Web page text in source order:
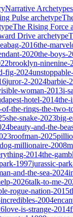
Narrative Archetypes
Pulse archetype
The Rising Force
Drive archetype
2016the-
2020the-boys-
brooklyn-ninenine-
fig-2024
juror-2-2024barbie-
woman-2013i-
hotel-2014the-
the-rings-the-two-
she-snake-2023big-
beauty-and-the-
roofman-2025
millionaire-2008
2014the-
1997jurassic-
and-the-sea-2024
2026talk-to-me-
rogue-nation-2015
2004
love-is-strange-2014